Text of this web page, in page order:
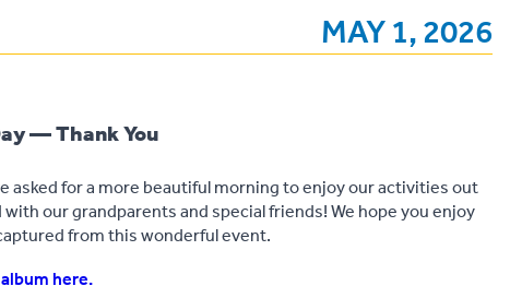
MAY 1, 2026
— Thank You
asked for a more beautiful morning to enjoy our activities out
our grandparents and special friends! We hope you enjoy
from this wonderful event.
here.